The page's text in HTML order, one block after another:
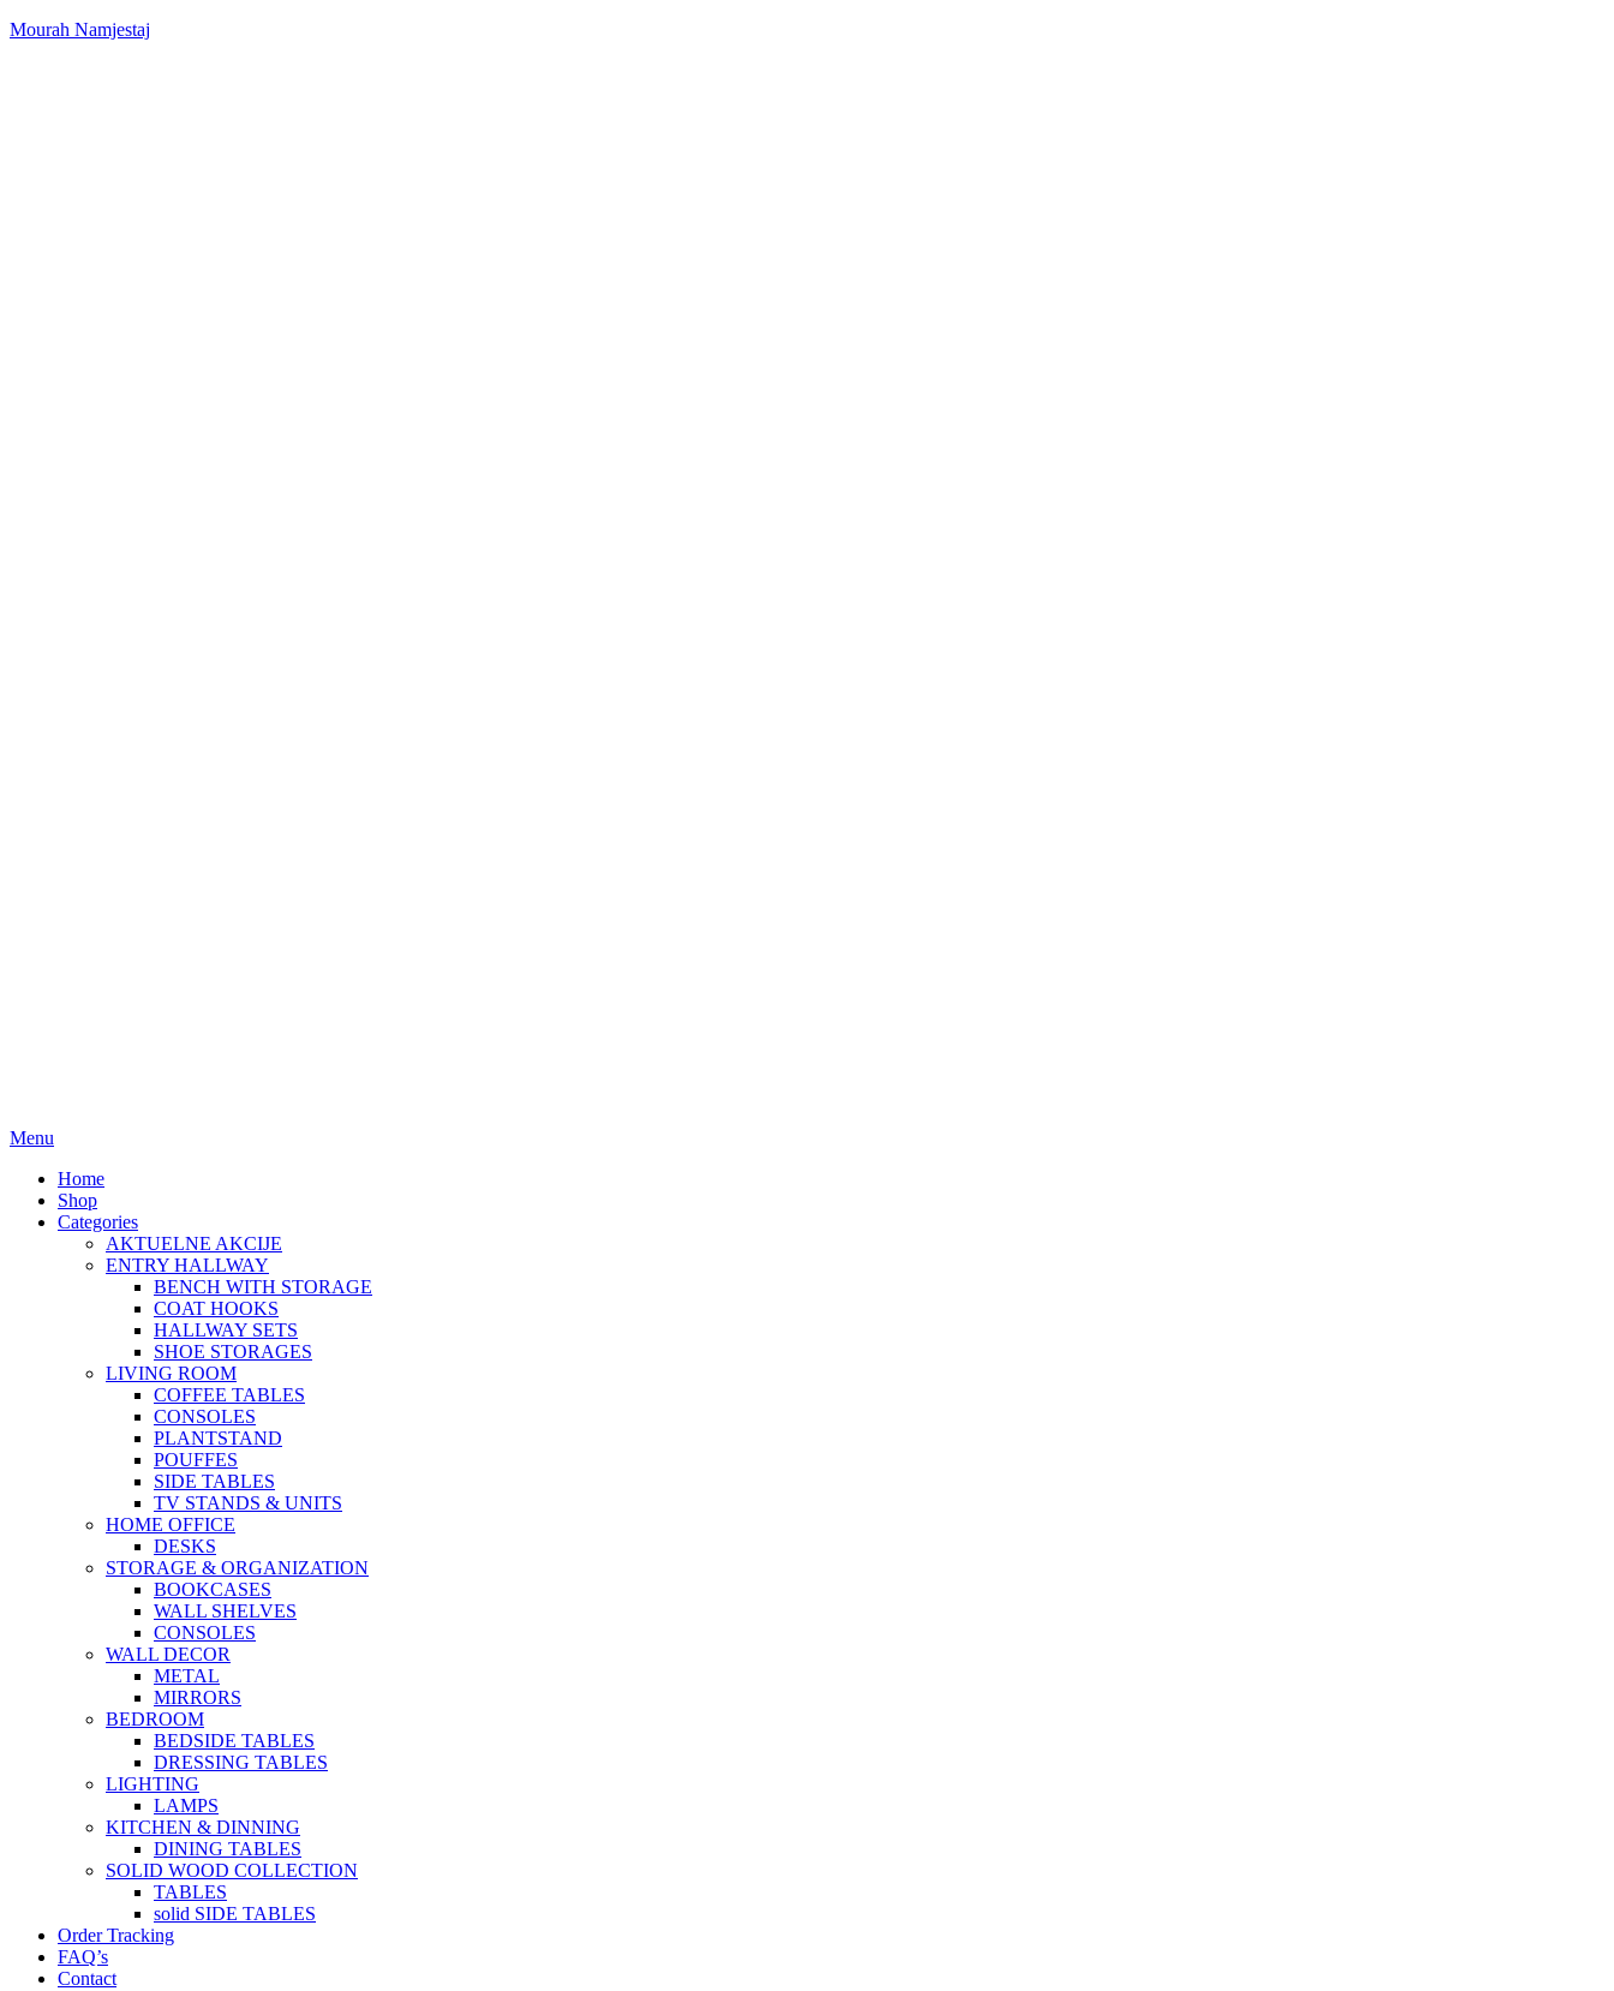
Mourah Namjestaj
Menu
Home
Shop
Categories
AKTUELNE AKCIJE
ENTRY HALLWAY
BENCH WITH STORAGE
COAT HOOKS
HALLWAY SETS
SHOE STORAGES
LIVING ROOM
COFFEE TABLES
CONSOLES
PLANTSTAND
POUFFES
SIDE TABLES
TV STANDS & UNITS
HOME OFFICE
DESKS
STORAGE & ORGANIZATION
BOOKCASES
WALL SHELVES
CONSOLES
WALL DECOR
METAL
MIRRORS
BEDROOM
BEDSIDE TABLES
DRESSING TABLES
LIGHTING
LAMPS
KITCHEN & DINNING
DINING TABLES
SOLID WOOD COLLECTION
TABLES
solid SIDE TABLES
Order Tracking
FAQ’s
Contact